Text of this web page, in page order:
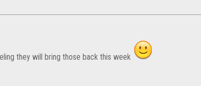
they will bring those back this week